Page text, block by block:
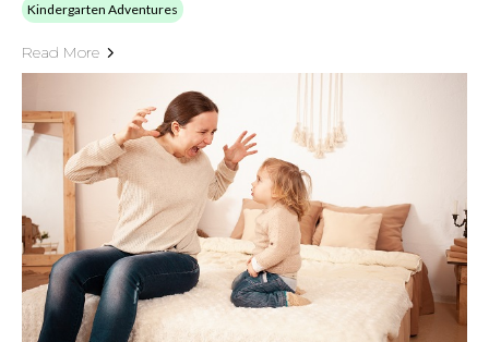
Kindergarten Adventures
Read More